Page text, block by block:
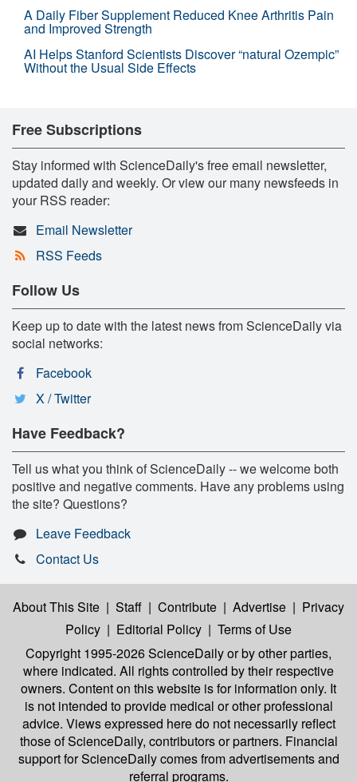
A Daily Fiber Supplement Reduced Knee Arthritis Pain
and Improved Strength
AI Helps Stanford Scientists Discover “natural Ozempic”
Without the Usual Side Effects
Free Subscriptions
Stay informed with ScienceDaily's free email newsletter,
updated daily and weekly. Or view our many newsfeeds in
your RSS reader:
Email Newsletter
RSS Feeds
Follow Us
Keep up to date with the latest news from ScienceDaily via
social networks:
Facebook
X / Twitter
Have Feedback?
Tell us what you think of ScienceDaily -- we welcome both
positive and negative comments. Have any problems using
the site? Questions?
Leave Feedback
Contact Us
About This Site | Staff | Contribute | Advertise | Privacy
Policy | Editorial Policy | Terms of Use
Copyright 1995-2026 ScienceDailyor by other parties,
where indicated. All rights controlled by their respective
owners. Content on this website is for information only. It
is not intended to provide medical or other professional
advice. Views expressed here do not necessarily reflect
those of ScienceDaily, contributors or partners. Financial
support for ScienceDaily comes from advertisements and
referral programs.